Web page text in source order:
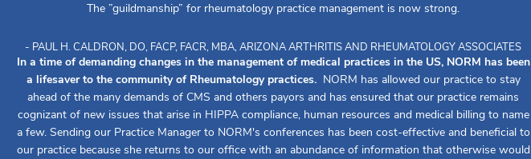
The ”guildmanship” for rheumatology practice management is now strong.
- PAUL H. CALDRON, DO, FACP, FACR, MBA, ARIZONA ARTHRITIS AND RHEUMATOLOGY ASSOCIATES
In a time of demanding changes in the management of medical practices in the US, NORM has been
a lifesaver to the community of Rheumatology practices.NORM has allowed our practice to stay
ahead of the many demands of CMS and others payors and has ensured that our practice remains
cognizant of new issues that arise in HIPPA compliance, human resources and medical billing to name
a few. Sending our Practice Manager to NORM's conferences has been cost-effective and beneficial to
our practice because she returns to our office with an abundance of information that otherwise would